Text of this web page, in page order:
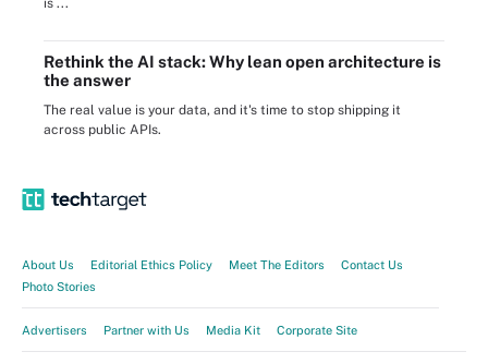
is ...
Rethink the AI stack: Why lean open architecture is
the answer
The real value is your data, and it's time to stop shipping it
across public APIs.
About Us Editorial Ethics Policy Meet The Editors
Contact Us
Photo Stories
Advertisers Partner with Us Media Kit Corporate Site